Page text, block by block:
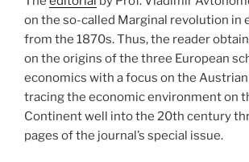
on the so-called Marginal revolution in
from the 1870s. Thus, the reader
on the origins of the three European
economics with a focus on the
tracing the economic environment on
Continent well into the 20th century
pages of the journal’s special issue.